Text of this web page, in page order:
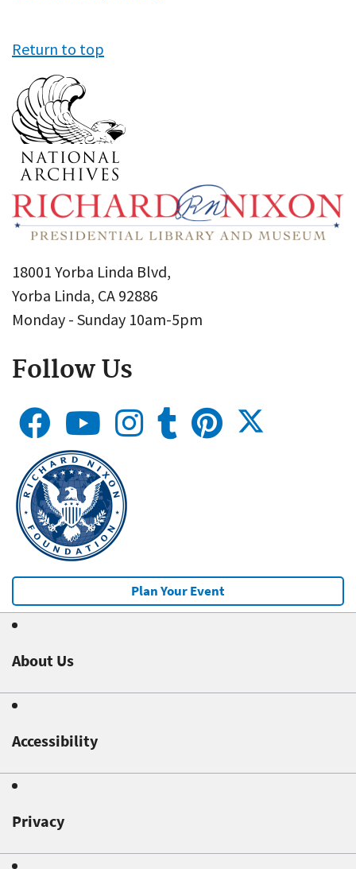
Return to top
18001 Yorba Linda Blvd,
Yorba Linda, CA 92886
Monday - Sunday 10am-5pm
Follow Us
Plan Your Event
About Us
Accessibility
Privacy